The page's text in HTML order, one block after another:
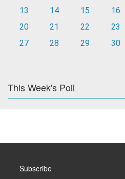
13
14 15 16
20
21 22 23
27
28 29 30
This Week's Poll
Subscribe